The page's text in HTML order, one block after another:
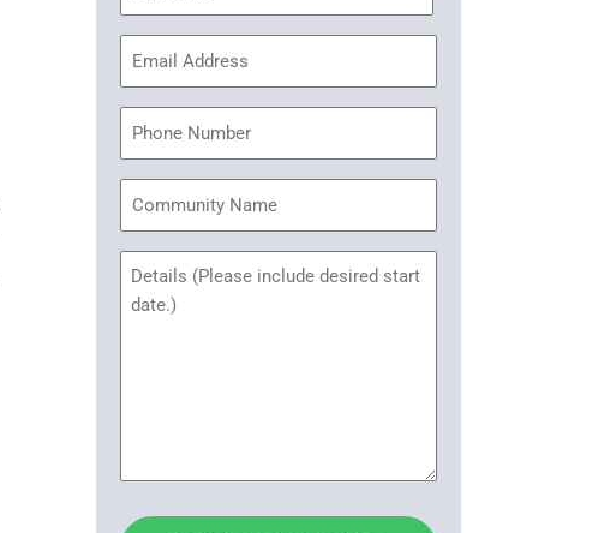
(Required)
Phone
Untitled